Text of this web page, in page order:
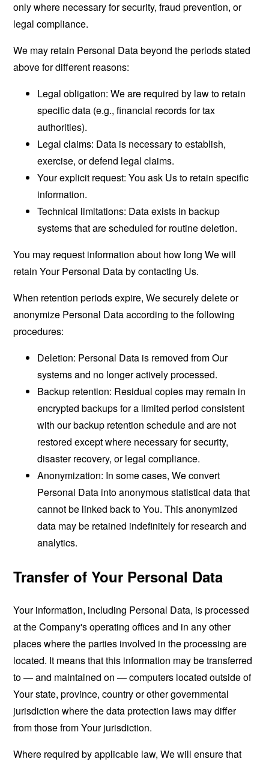
only where necessary for security, fraud prevention, or
legal compliance.
We may retain Personal Data beyond the periods stated
above for different reasons:
Legal obligation: We are required by law to retain
specific data (e.g., financial records for tax
authorities).
Legal claims: Data is necessary to establish,
exercise, or defend legal claims.
Your explicit request: You ask Us to retain specific
information.
Technical limitations: Data exists in backup
systems that are scheduled for routine deletion.
You may request information about how long We will
retain Your Personal Data by contacting Us.
When retention periods expire, We securely delete or
anonymize Personal Data according to the following
procedures:
Deletion: Personal Data is removed from Our
systems and no longer actively processed.
Backup retention: Residual copies may remain in
encrypted backups for a limited period consistent
with our backup retention schedule and are not
restored except where necessary for security,
disaster recovery, or legal compliance.
Anonymization: In some cases, We convert
Personal Data into anonymous statistical data that
cannot be linked back to You. This anonymized
data may be retained indefinitely for research and
analytics.
Transfer of Your Personal Data
Your information, including Personal Data, is processed
at the Company's operating offices and in any other
places where the parties involved in the processing are
located. It means that this information may be transferred
to — and maintained on — computers located outside of
Your state, province, country or other governmental
jurisdiction where the data protection laws may differ
from those from Your jurisdiction.
Where required by applicable law, We will ensure that